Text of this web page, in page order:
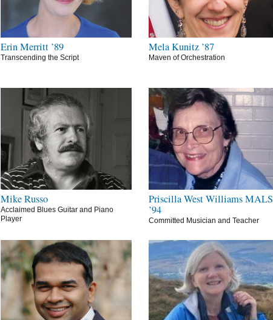
Erin Merritt ’89
Transcending the Script
Mela Kunitz ’87
Maven of Orchestration
Mike Russo
Acclaimed Blues Guitar and Piano
Player
Priscilla West Williams MALS
’94
Committed Musician and Teacher